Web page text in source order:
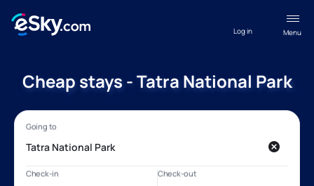
Menu
Log in
Cheap stays - Tatra National Park